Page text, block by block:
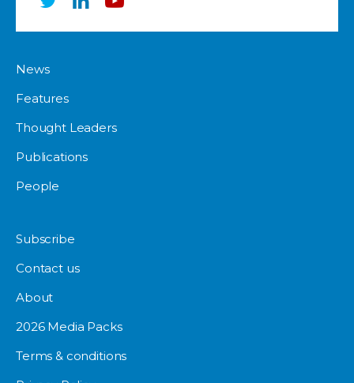
News
Features
Thought Leaders
Publications
People
Subscribe
Contact us
About
2026 Media Packs
Terms & conditions